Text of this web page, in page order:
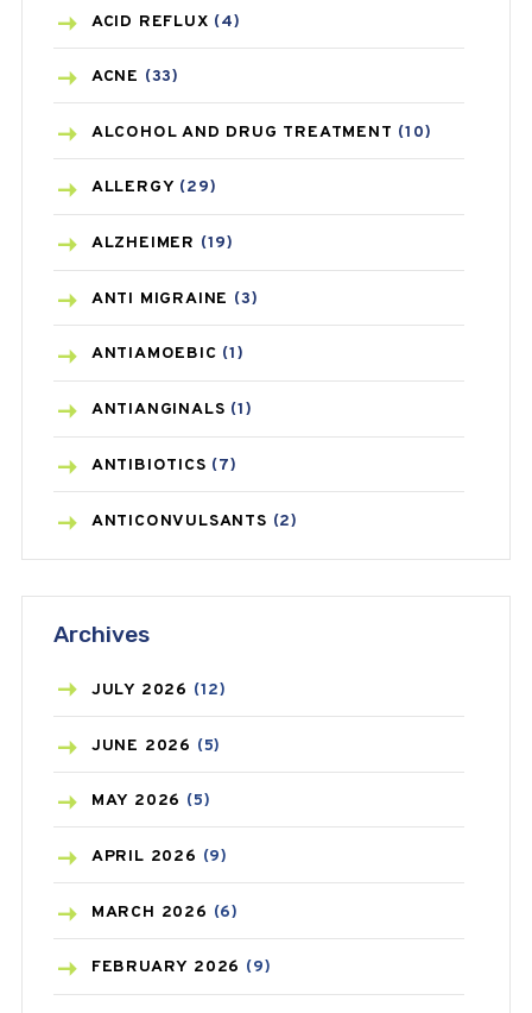
ACID REFLUX (4)
ACNE (33)
ALCOHOL AND DRUG TREATMENT (10)
ALLERGY (29)
ALZHEIMER (19)
ANTI MIGRAINE (3)
ANTIAMOEBIC (1)
ANTIANGINALS (1)
ANTIBIOTICS (7)
ANTICONVULSANTS (2)
ASTHMA
AZITHROMYCIN
BEAUTY AND SKIN CARE
BIRTH CONTROL
BLOOD PRESSURE
BONE HEALTH(8)
BREAST CANCER (3)
Archives
JULY 2026 (12)
JUNE 2026 (5)
MAY 2026 (5)
APRIL 2026 (9)
MARCH 2026 (6)
FEBRUARY 2026 (9)